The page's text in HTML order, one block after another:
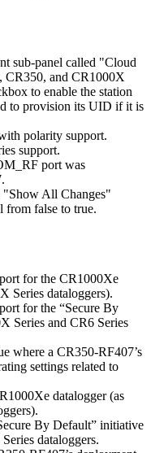
sub-panel called "Cloud
CR350, and CR1000X
to enable the station
to provision its UID if it is
polarity support.
support.
port was
"Show All Changes"
from false to true.
for the CR1000Xe
Series dataloggers).
for the “Secure By
Series and CR6 Series
where a CR350-RF407’s
settings related to
datalogger (as
By Default” initiative
dataloggers.